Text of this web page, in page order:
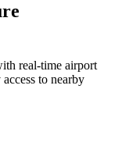
real-time airport
to nearby